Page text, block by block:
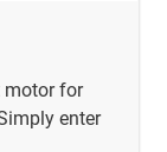
motor for
enter